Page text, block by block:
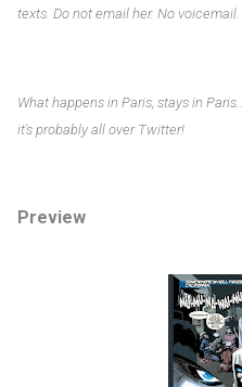
texts. Do not email her. No voicemail.
What happens in Paris, stays in
it's probably all over Twitter!
Preview